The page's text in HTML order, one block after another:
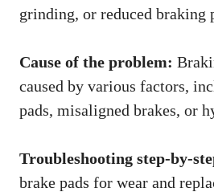
grinding, or reduced braking
Cause of the problem:
caused by various factors,
pads, misaligned brakes, or
Troubleshooting step-by-
brake pads for wear and